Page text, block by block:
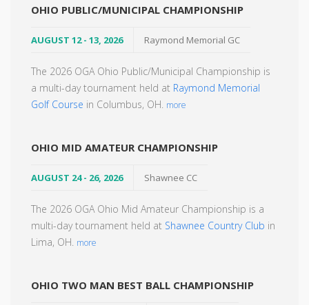
OHIO PUBLIC/MUNICIPAL CHAMPIONSHIP
AUGUST 12 - 13, 2026 Raymond Memorial GC
The 2026 OGA Ohio Public/Municipal Championship is
a multi-day tournament held at Raymond Memorial
Golf Course in Columbus, OH. more
OHIO MID AMATEUR CHAMPIONSHIP
AUGUST 24 - 26, 2026 Shawnee CC
The 2026 OGA Ohio Mid Amateur Championship is a
multi-day tournament held at Shawnee Country Club in
Lima, OH. more
OHIO TWO MAN BEST BALL CHAMPIONSHIP